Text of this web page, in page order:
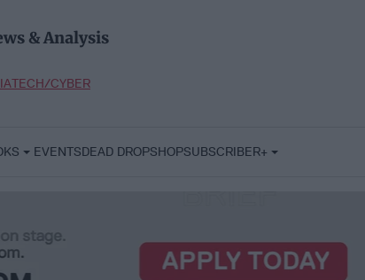
& Analysis
TECH/CYBER
EVENTSDEAD DROPSHOPSUBSCRIBER+